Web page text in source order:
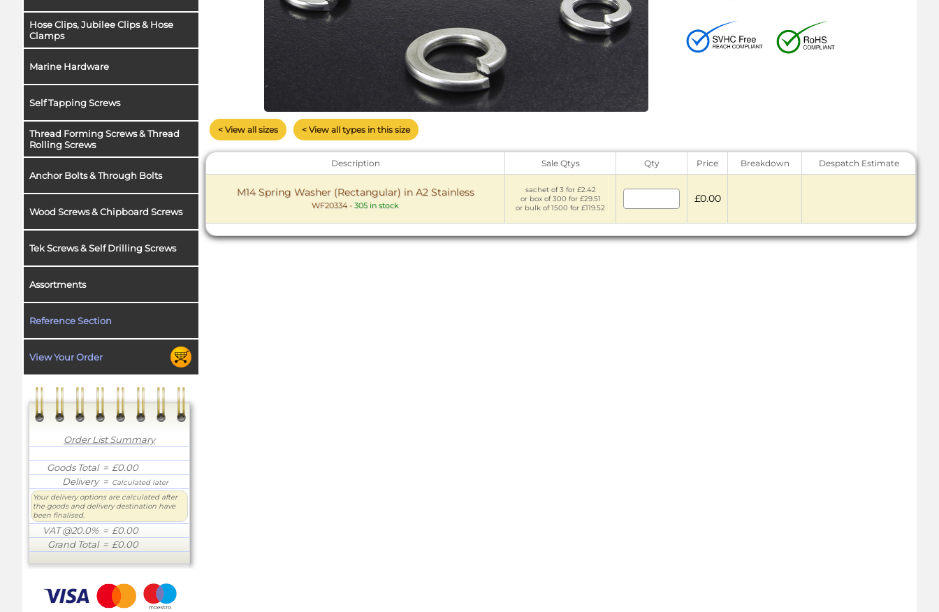
Hose Clips, Jubilee Clips & Hose
Clamps
Marine Hardware
Self Tapping Screws
Thread Forming Screws & Thread
Rolling Screws
Anchor Bolts & Through Bolts
Wood Screws & Chipboard Screws
Tek Screws & Self Drilling Screws
Assortments
Reference Section
View Your Order
Order List Summary
Goods Total= £0.00
Delivery= Calculated later
Your delivery options are calculated after
the goods and delivery destination have
been finalised.
VAT @20.0% = £0.00
Grand Total= £0.00
< View all sizes < View all types in this size
Description Sale Qtys Qty Price Breakdown Despatch Estimate
M14 Spring Washer (Rectangular) in A2 Stainless
WF20334- 305 in stock
sachet of 3 for £2.42
or box of 300 for £29.51
or bulk of 1500 for £119.52
£0.00